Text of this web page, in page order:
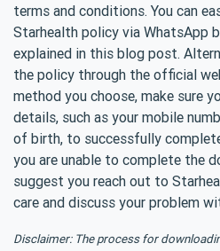
terms and conditions. You can
Starhealth policy via WhatsApp
explained in this blog post.
the policy through the official
method you choose, make sure
details, such as your mobile
of birth, to successfully
you are unable to complete the
suggest you reach out to
care and discuss your problem
Disclaimer: The process for